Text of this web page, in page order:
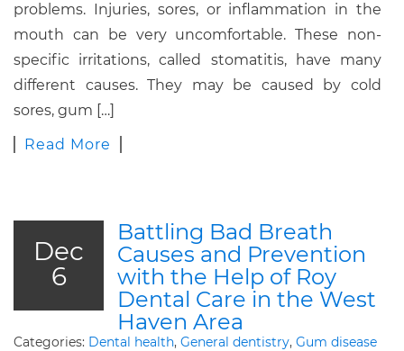
problems. Injuries, sores, or inflammation in the
mouth can be very uncomfortable. These non-
specific irritations, called stomatitis, have many
different causes. They may be caused by cold
sores, gum […]
Read More
Dec
6
Battling Bad Breath
Causes and Prevention
with the Help of Roy
Dental Care in the West
Haven Area
Categories: Dental health, General dentistry, Gum disease